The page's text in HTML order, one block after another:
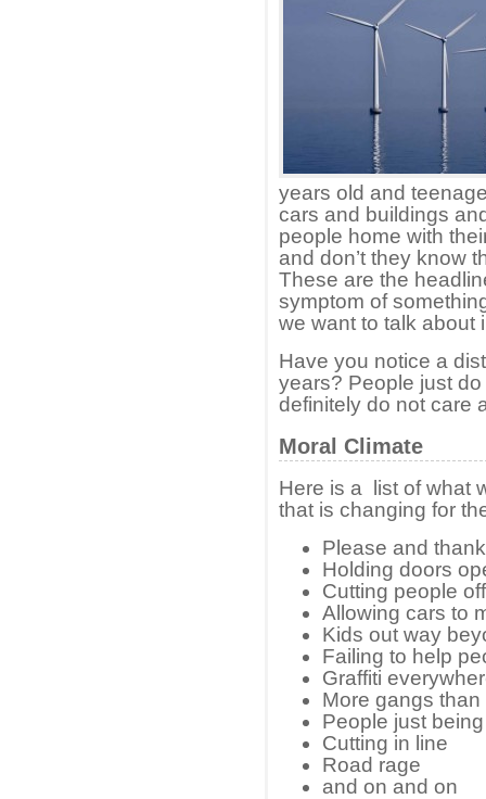
years old and
cars and buildings
people home with
and don’t they know
These are the
symptom of
we want to talk about
Have you notice a
years? People just
definitely do not care
Moral Climate
Here is a list of what
that is changing for
Please and
Holding doors
Cutting people
Allowing cars to
Kids out way
Failing to help
Graffiti
More gangs
People just
Cutting in line
Road rage
and on and on